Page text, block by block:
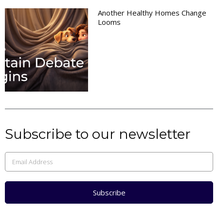
Another Healthy Homes Change
Looms
Subscribe to our newsletter
Subscribe